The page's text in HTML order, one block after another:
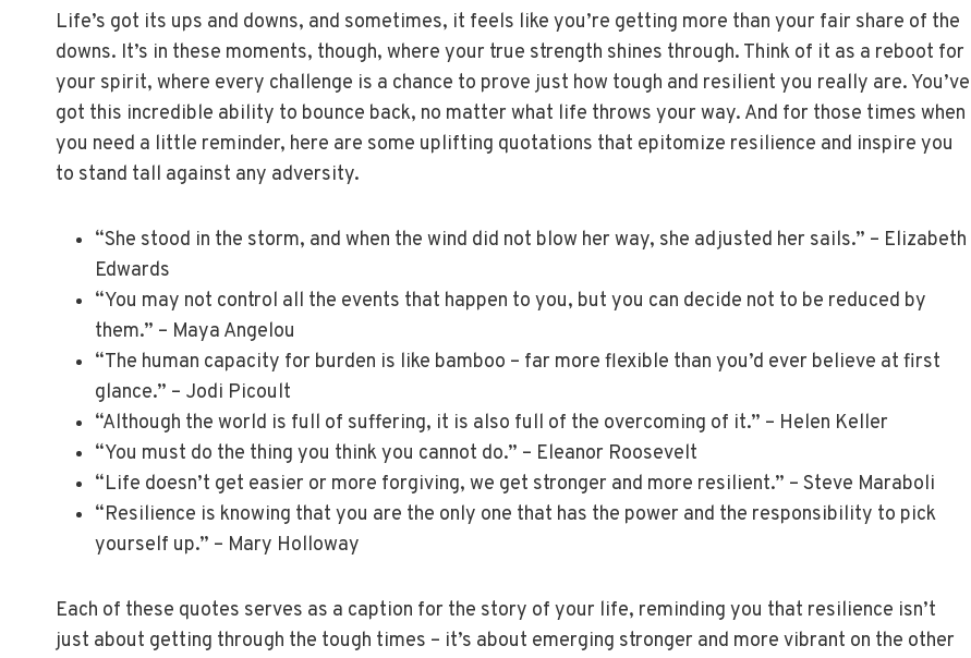
Life’s got its ups and downs, and sometimes, it feels like you’re getting more than your fair share of the
downs. It’s in these moments, though, where your true strength shines through. Think of it as a reboot for
your spirit, where every challenge is a chance to prove just how tough and resilient you really are. You’ve
got this incredible ability to bounce back, no matter what life throws your way. And for those times when
you need a little reminder, here are some uplifting quotations that epitomize resilience and inspire you
to stand tall against any adversity.
“She stood in the storm, and when the wind did not blow her way, she adjusted her sails.” – Elizabeth
Edwards
“You may not control all the events that happen to you, but you can decide not to be reduced by
them.” – Maya Angelou
“The human capacity for burden is like bamboo – far more flexible than you’d ever believe at first
glance.” – Jodi Picoult
“Although the world is full of suffering, it is also full of the overcoming of it.” – Helen Keller
“You must do the thing you think you cannot do.” – Eleanor Roosevelt
“Life doesn’t get easier or more forgiving, we get stronger and more resilient.” – Steve Maraboli
“Resilience is knowing that you are the only one that has the power and the responsibility to pick
yourself up.” – Mary Holloway
Each of these quotes serves as a caption for the story of your life, reminding you that resilience isn’t
just about getting through the tough times – it’s about emerging stronger and more vibrant on the other